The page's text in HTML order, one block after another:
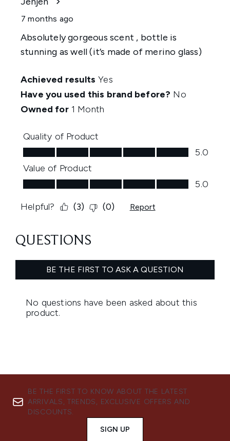
BE THE FIRST TO KNOW ABOUT THE LATEST
ARRIVALS, TRENDS, EXCLUSIVE OFFERS AND
DISCOUNTS.
SIGN UP